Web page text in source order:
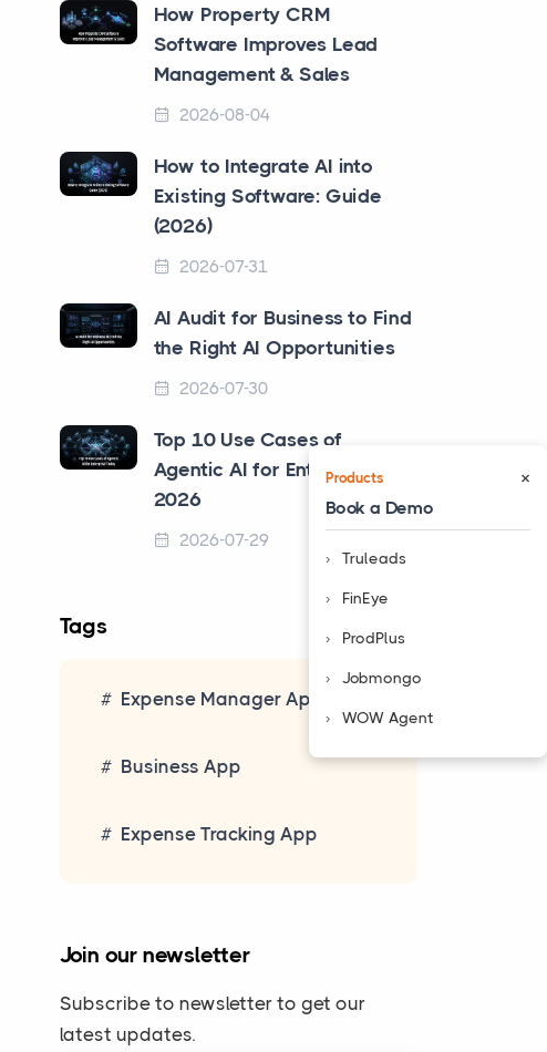
How Property CRM
Software Improves Lead
Management & Sales
2026-08-04
How to Integrate AI into
Existing Software: Guide
(2026)
2026-07-31
AI Audit for Business to Find
the Right AI Opportunities
2026-07-30
Top 10 Use Cases of
Agentic AI for Enterprise in
2026
2026-07-29
Tags
Expense Manager App
Business App
Expense Tracking App
Join our newsletter
Subscribe to newsletter to get our
latest updates.
Products ×
Book a Demo
Truleads
FinEye
ProdPlus
Jobmongo
WOW Agent